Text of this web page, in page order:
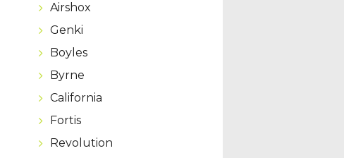
Airshox
Genki
Boyles
Byrne
California
Fortis
Revolution